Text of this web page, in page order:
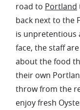
road to Portland
back next to the
is unpretentious
face, the staff
about the food
their own
throw from the
enjoy fresh